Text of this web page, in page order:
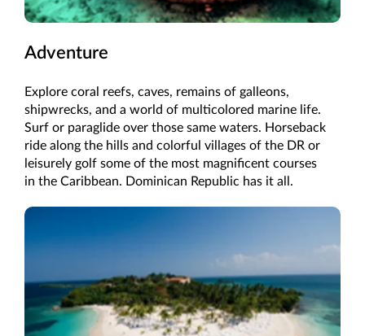
Adventure
Explore coral reefs, caves, remains of galleons,
shipwrecks, and a world of multicolored marine life.
Surf or paraglide over those same waters. Horseback
ride along the hills and colorful villages of the DR or
leisurely golf some of the most magnificent courses
in the Caribbean. Dominican Republic has it all.